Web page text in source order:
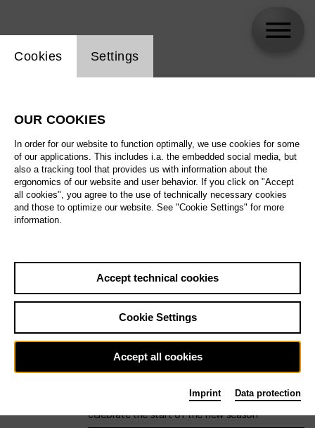
All artistic fields
All locations
All features
Sa29.08.
Ballet Main stage
12:00 Season Opening Weekend
Deutsche Oper Berlin opens its doors to
celebrate the start of the new season
Website cookie setting
Cookies Settings
OUR COOKIES
In order for our website to function optimally, we use cookies for some
of our applications. This includes i.a. the embedded social media, but
also a tracking tool that provides us with information about the
ergonomics of our website and user behavior. If you click on "Accept
all cookies", you agree to the use of technically necessary cookies
and those to optimize our website. See "Cookie Settings" for more
information.
Accept technical cookies
Cookie Settings
Accept all cookies
Imprint Data protection